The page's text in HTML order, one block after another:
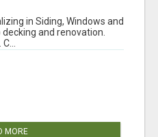
in Siding, Windows and
decking and renovation.
MORE